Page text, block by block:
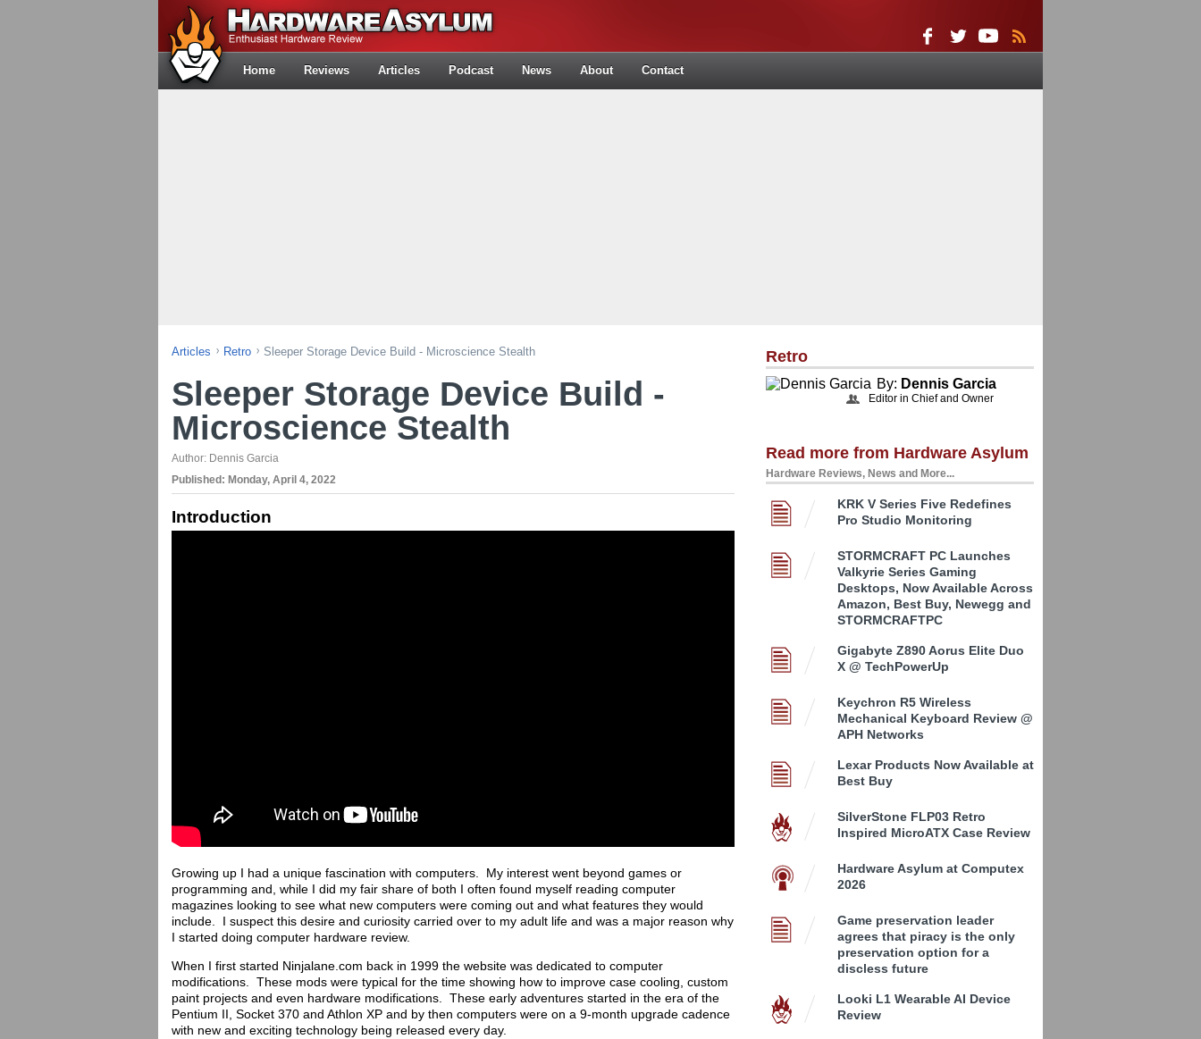
Home Reviews Articles Podcast News About Contact
Articles Retro Sleeper Storage Device Build - Microscience Stealth
Sleeper Storage Device Build -
Microscience Stealth
Author: Dennis Garcia
Published: Monday, April 4, 2022
Introduction
Growing up I had a unique fascination with computers. My interest went beyond games or
programming and, while I did my fair share of both I often found myself reading computer
magazines looking to see what new computers were coming out and what features they would
include. I suspect this desire and curiosity carried over to my adult life and was a major reason why
I started doing computer hardware review.
When I first started Ninjalane.com back in 1999 the website was dedicated to computer
modifications. These mods were typical for the time showing how to improve case cooling, custom
paint projects and even hardware modifications. These early adventures started in the era of the
Pentium II, Socket 370 and Athlon XP and by then computers were on a 9-month upgrade cadence
with new and exciting technology being released every day.
Retro
By: Dennis Garcia
Editor in Chief and Owner
Read more from Hardware Asylum
Hardware Reviews, News and More...
KRK V Series Five Redefines
Pro Studio Monitoring
STORMCRAFT PC Launches
Valkyrie Series Gaming
Desktops, Now Available Across
Amazon, Best Buy, Newegg and
STORMCRAFTPC
Gigabyte Z890 Aorus Elite Duo
X @ TechPowerUp
Keychron R5 Wireless
Mechanical Keyboard Review @
APH Networks
Lexar Products Now Available at
Best Buy
SilverStone FLP03 Retro
Inspired MicroATX Case Review
Hardware Asylum at Computex
2026
Game preservation leader
agrees that piracy is the only
preservation option for a
discless future
Looki L1 Wearable AI Device
Review